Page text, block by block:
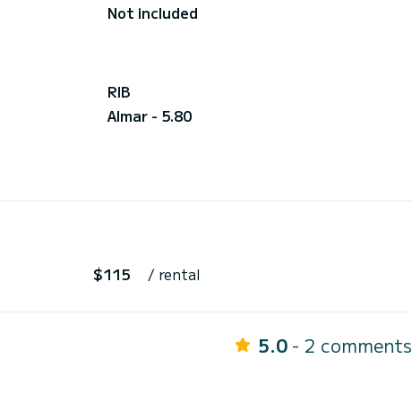
Not included
RIB
Almar - 5.80
$115 / rental
5.0 - 2 comments